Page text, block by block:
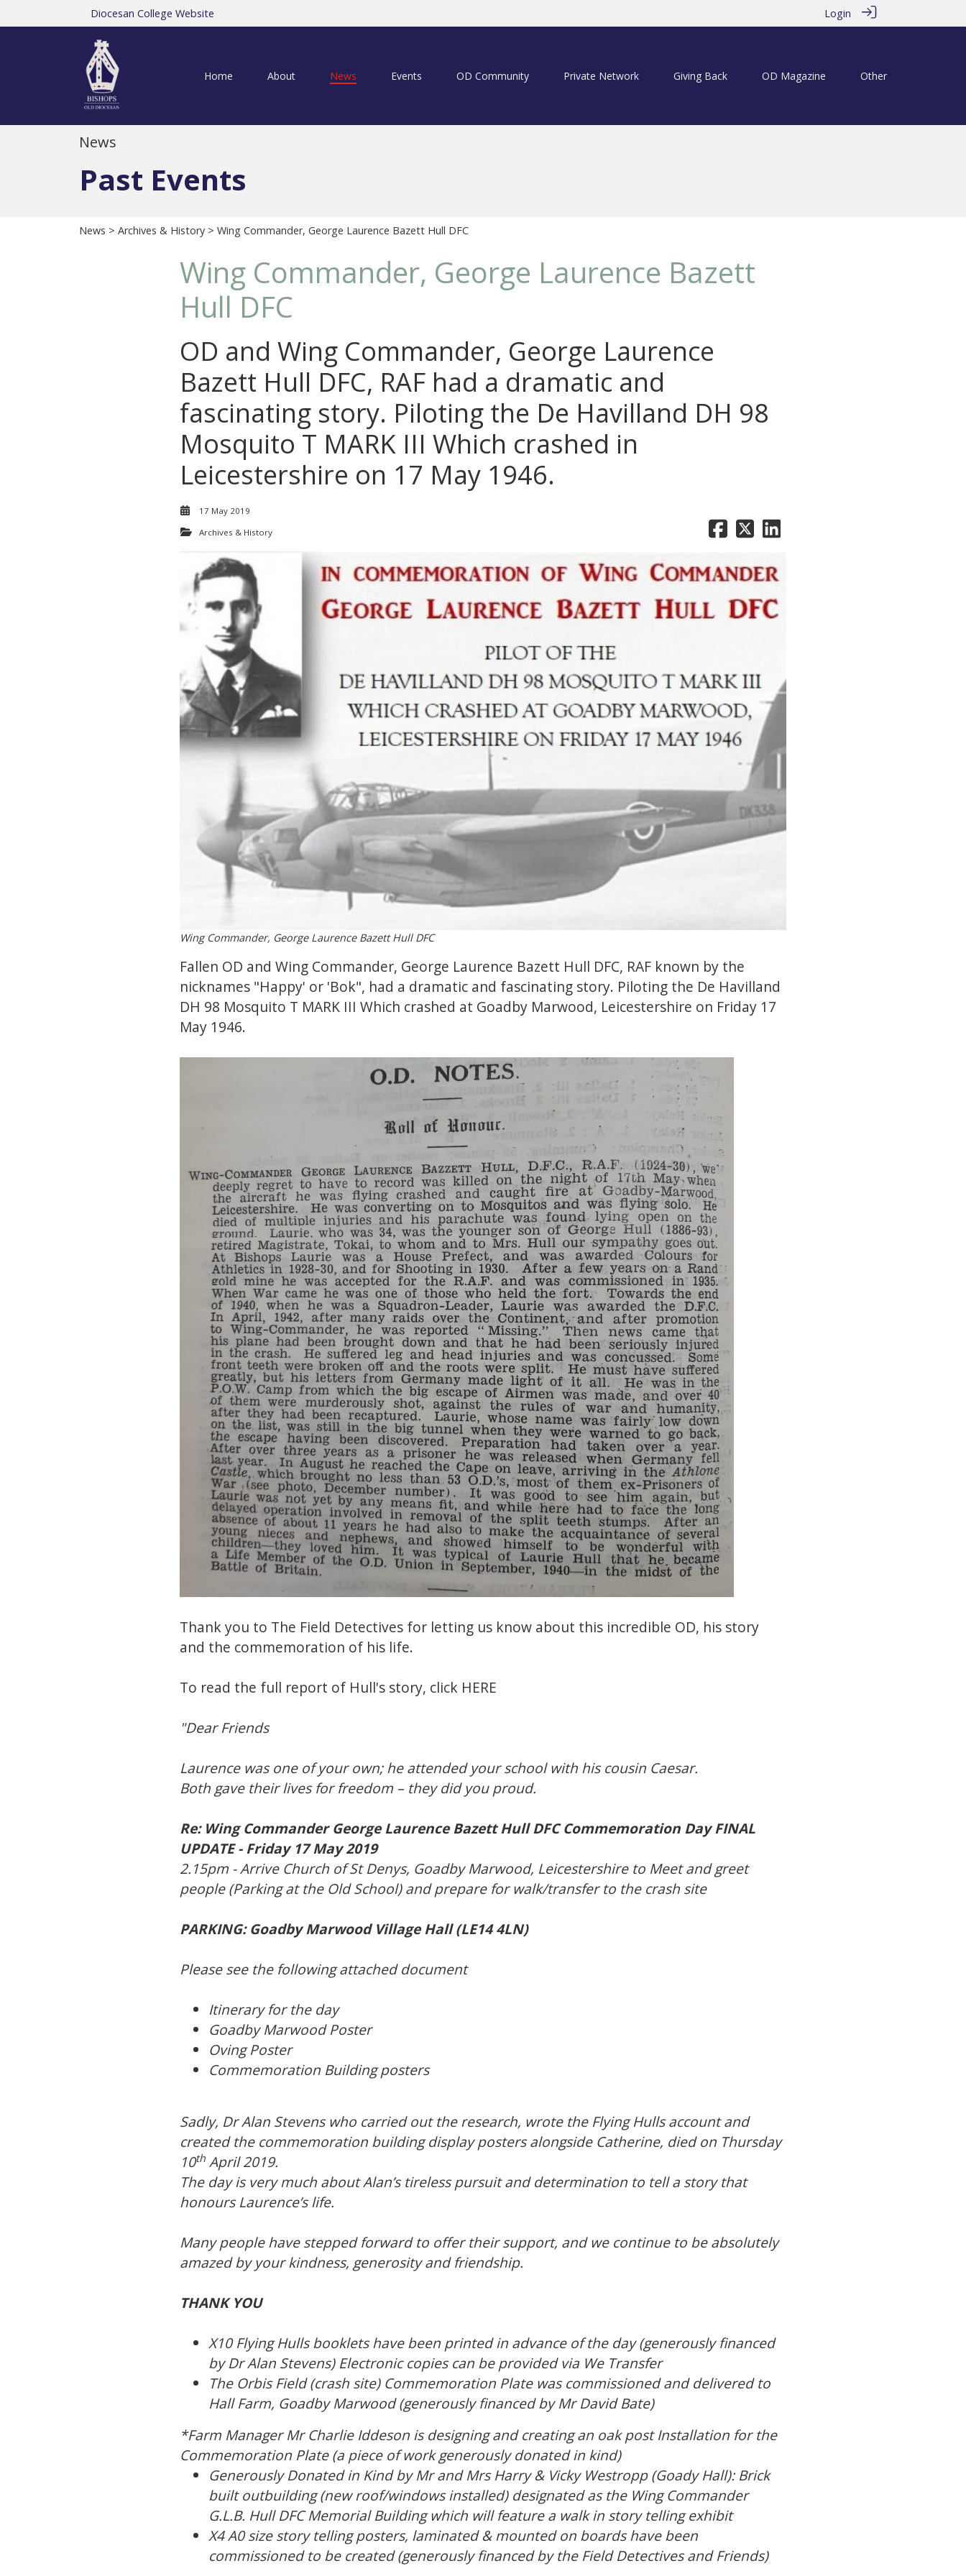
Diocesan College Website Login
Home About News Events OD Community Private Network Giving Back OD Magazine Other
News
Past Events
News > Archives & History > Wing Commander, George Laurence Bazett Hull DFC
Wing Commander, George Laurence Bazett
Hull DFC
OD and Wing Commander, George Laurence
Bazett Hull DFC, RAF had a dramatic and
fascinating story. Piloting the De Havilland DH 98
Mosquito T MARK III Which crashed in
Leicestershire on 17 May 1946.
17 May 2019
Archives & History
Wing Commander, George Laurence Bazett Hull DFC
Fallen OD and Wing Commander, George Laurence Bazett Hull DFC, RAF known by the
nicknames "Happy' or 'Bok", had a dramatic and fascinating story. Piloting the De Havilland
DH 98 Mosquito T MARK III Which crashed at Goadby Marwood, Leicestershire on Friday 17
May 1946.
Thank you to The Field Detectives for letting us know about this incredible OD, his story
and the commemoration of his life.
To read the full report of Hull's story, click HERE
"Dear Friends
Laurence was one of your own; he attended your school with his cousin Caesar.
Both gave their lives for freedom – they did you proud.
Re: Wing Commander George Laurence Bazett Hull DFC Commemoration Day FINAL
UPDATE - Friday 17 May 2019
2.15pm - Arrive Church of St Denys, Goadby Marwood, Leicestershire to Meet and greet
people (Parking at the Old School) and prepare for walk/transfer to the crash site
PARKING: Goadby Marwood Village Hall (LE14 4LN)
Please see the following attached document
Itinerary for the day
Goadby Marwood Poster
Oving Poster
Commemoration Building posters
Sadly, Dr Alan Stevens who carried out the research, wrote the Flying Hulls account and
created the commemoration building display posters alongside Catherine, died on Thursday
10th April 2019.
The day is very much about Alan’s tireless pursuit and determination to tell a story that
honours Laurence’s life.
Many people have stepped forward to offer their support, and we continue to be absolutely
amazed by your kindness, generosity and friendship.
THANK YOU
X10 Flying Hulls booklets have been printed in advance of the day (generously financed
by Dr Alan Stevens) Electronic copies can be provided via We Transfer
The Orbis Field (crash site) Commemoration Plate was commissioned and delivered to
Hall Farm, Goadby Marwood (generously financed by Mr David Bate)
*Farm Manager Mr Charlie Iddeson is designing and creating an oak post Installation for the
Commemoration Plate (a piece of work generously donated in kind)
Generously Donated in Kind by Mr and Mrs Harry & Vicky Westropp (Goady Hall): Brick
built outbuilding (new roof/windows installed) designated as the Wing Commander
G.L.B. Hull DFC Memorial Building which will feature a walk in story telling exhibit
X4 A0 size story telling posters, laminated & mounted on boards have been
commissioned to be created (generously financed by the Field Detectives and Friends)